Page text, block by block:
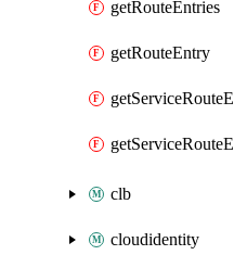
getRouteEntries
getRouteEntry
clb
cloudidentity